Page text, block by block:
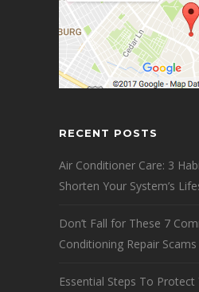
RECENT POSTS
Air Conditioner Care: 3
Shorten Your System’s
Don’t Fall for These 7
Conditioning Repair Scams
Essential Steps To